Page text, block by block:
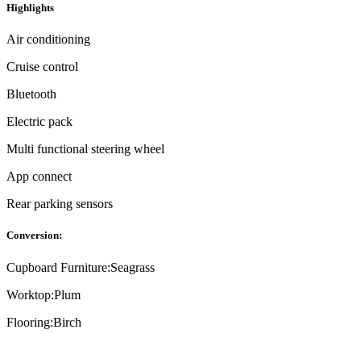
Highlights
Air conditioning
Cruise control
Bluetooth
Electric pack
Multi functional steering wheel
App connect
Rear parking sensors
Conversion:
Cupboard Furniture:Seagrass
Worktop:Plum
Flooring:Birch